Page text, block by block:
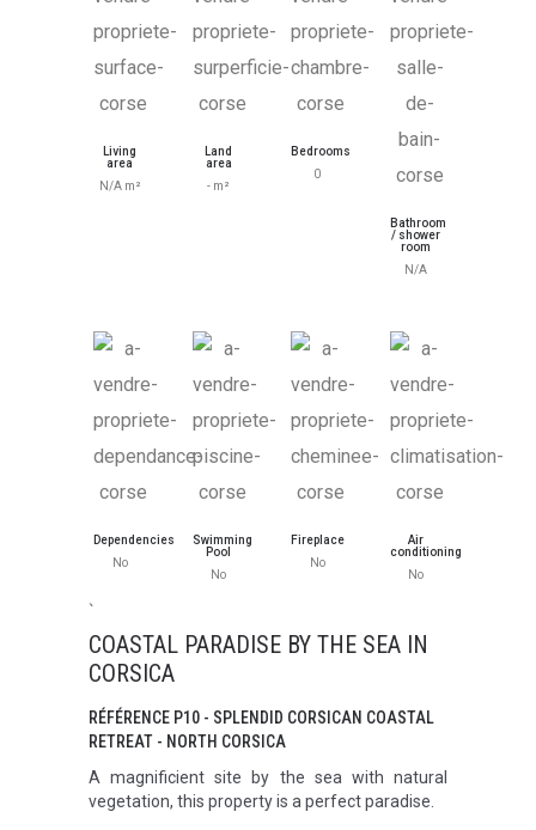
Living
area
N/A m²
Land
area
- m²
Bedrooms
0
Bathroom
/ shower
room
N/A
Dependencies
No
Swimming
Pool
No
Fireplace
No
Air
conditioning
No
`
COASTAL PARADISE BY THE SEA IN
CORSICA
RÉFÉRENCE P10 - SPLENDID CORSICAN COASTAL
RETREAT - NORTH CORSICA
A magnificient site by the sea with natural
vegetation, this property is a perfect paradise.